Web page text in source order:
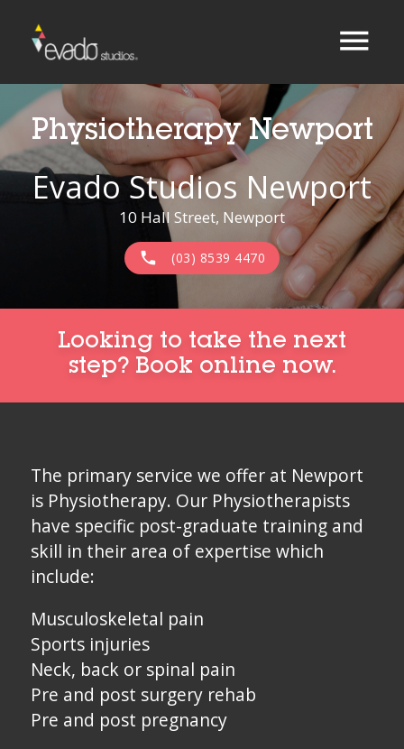
menu
Physiotherapy Newport
Evado Studios Newport
10 Hall Street, Newport
phone (03) 8539 4470
Looking to take the next
step? Book online now.
The primary service we offer at Newport
is Physiotherapy. Our Physiotherapists
have specific post-graduate training and
skill in their area of expertise which
include:
Musculoskeletal pain
Sports injuries
Neck, back or spinal pain
Pre and post surgery rehab
Pre and post pregnancy